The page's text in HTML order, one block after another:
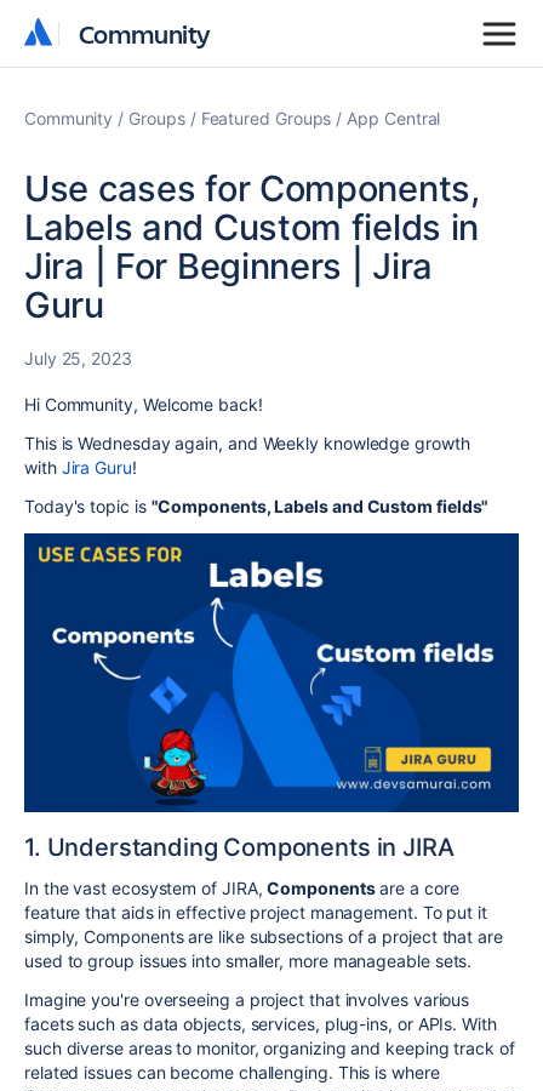
Community
Community
Community Groups Featured Groups App Central
Use cases for Components,
Labels and Custom fields in
Jira | For Beginners | Jira
Guru
July 25, 2023
Hi Community, Welcome back!
This is Wednesday again, and Weekly knowledge growth
with Jira Guru!
Today's topic is "Components, Labels and Custom fields"
1. Understanding Components in JIRA
In the vast ecosystem of JIRA,Componentsare a core
feature that aids in effective project management. To put it
simply, Components are like subsections of a project that are
used to group issues into smaller, more manageable sets.
Imagine you're overseeing a project that involves various
facets such as data objects, services, plug-ins, or APIs. With
such diverse areas to monitor, organizing and keeping track of
related issues can become challenging. This is where